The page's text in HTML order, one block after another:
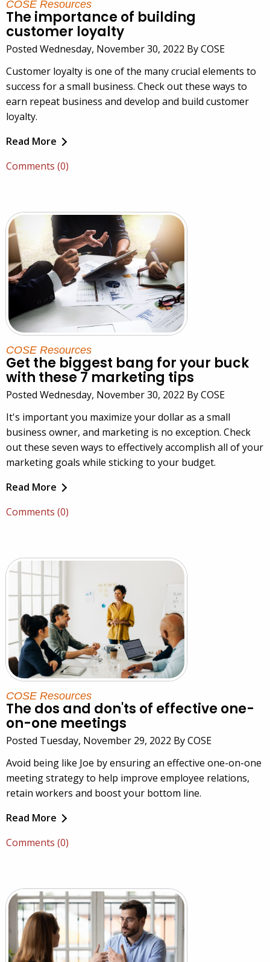
COSE Resources
The importance of building
customer loyalty
Posted Wednesday, November 30, 2022 By COSE
Customer loyalty is one of the many crucial elements to
success for a small business. Check out these ways to
earn repeat business and develop and build customer
loyalty.
Read More
Comments (0)
COSE Resources
Get the biggest bang for your buck
with these 7 marketing tips
Posted Wednesday, November 30, 2022 By COSE
It's important you maximize your dollar as a small
business owner, and marketing is no exception. Check
out these seven ways to effectively accomplish all of your
marketing goals while sticking to your budget.
Read More
Comments (0)
COSE Resources
The dos and don'ts of effective one-
on-one meetings
Posted Tuesday, November 29, 2022 By COSE
Avoid being like Joe by ensuring an effective one-on-one
meeting strategy to help improve employee relations,
retain workers and boost your bottom line.
Read More
Comments (0)